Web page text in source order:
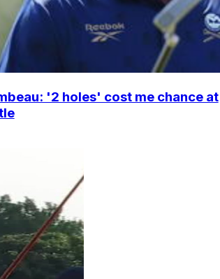
'2 holes' cost me chance at